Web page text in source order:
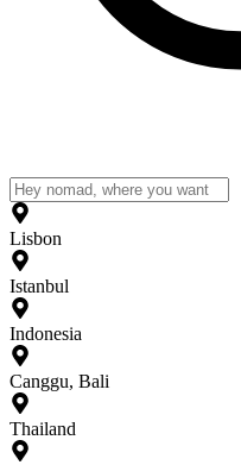
Lisbon
Istanbul
Indonesia
Canggu, Bali
Thailand